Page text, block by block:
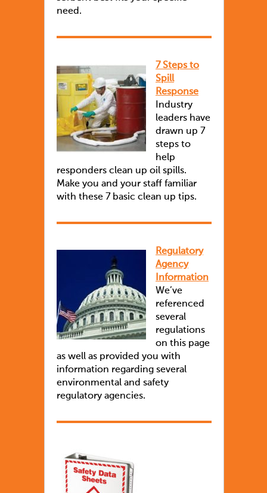
need.
7 Steps to
Spill
Response
Industry
leaders have
drawn up 7
steps to
help
responders clean up oil spills.
Make you and your staff familiar
with these 7 basic clean up tips.
Regulatory
Agency
Information
We’ve
referenced
several
regulations
on this page
as well as provided you with
information regarding several
environmental and safety
regulatory agencies.